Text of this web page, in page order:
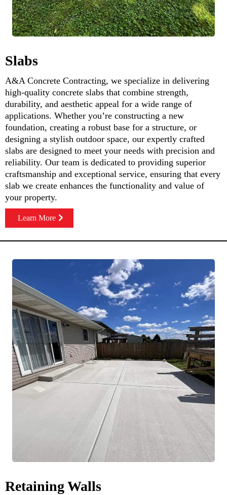
Slabs
A&A Concrete Contracting, we specialize in delivering
high-quality concrete slabs that combine strength,
durability, and aesthetic appeal for a wide range of
applications. Whether you’re constructing a new
foundation, creating a robust base for a structure, or
designing a stylish outdoor space, our expertly crafted
slabs are designed to meet your needs with precision and
reliability. Our team is dedicated to providing superior
craftsmanship and exceptional service, ensuring that every
slab we create enhances the functionality and value of
your property.
Learn More
Retaining Walls